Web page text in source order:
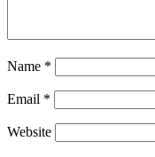
Name *
Email *
Website